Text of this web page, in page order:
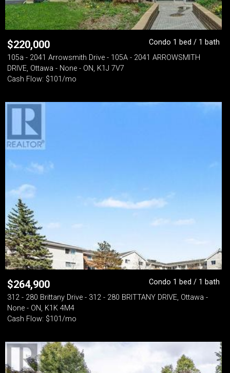
$220,000
Condo 1 bed / 1 bath
105a - 2041 Arrowsmith Drive - 105A - 2041 ARROWSMITH
DRIVE, Ottawa - None - ON, K1J 7V7
Cash Flow: $101/mo
$264,900
Condo 1 bed / 1 bath
312 - 280 Brittany Drive - 312 - 280 BRITTANY DRIVE, Ottawa -
None - ON, K1K 4M4
Cash Flow: $101/mo